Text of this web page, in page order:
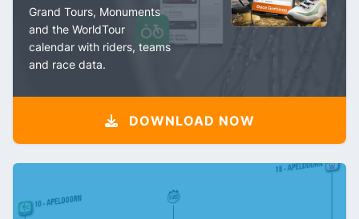
Grand Tours, Monuments
and the WorldTour
calendar with riders, teams
and race data.
DOWNLOAD NOW